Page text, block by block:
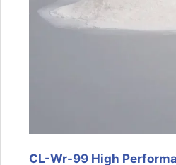
CL-Wr-99 High